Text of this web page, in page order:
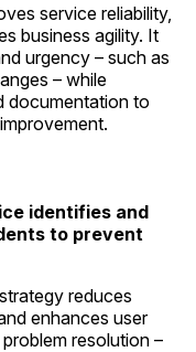
service reliability,
business agility. It
urgency – such as
– while
documentation to
identifies and
to prevent
reduces
enhances user
resolution –